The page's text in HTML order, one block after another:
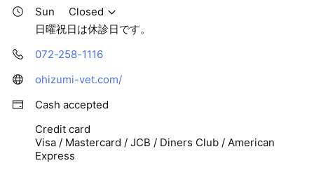
Sun
Closed
日曜祝日は休診日です。
072-258-1116
ohizumi-vet.com/
Cash accepted
Credit card
Visa / Mastercard / JCB / Diners Club / American
Express